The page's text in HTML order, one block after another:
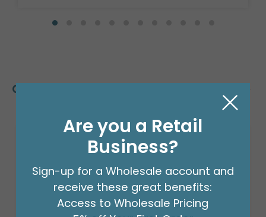
Customers Also Bought
Are you a Retail
Business?
Sign-up for a Wholesale account and
receive these great benefits:
Access to Wholesale Pricing